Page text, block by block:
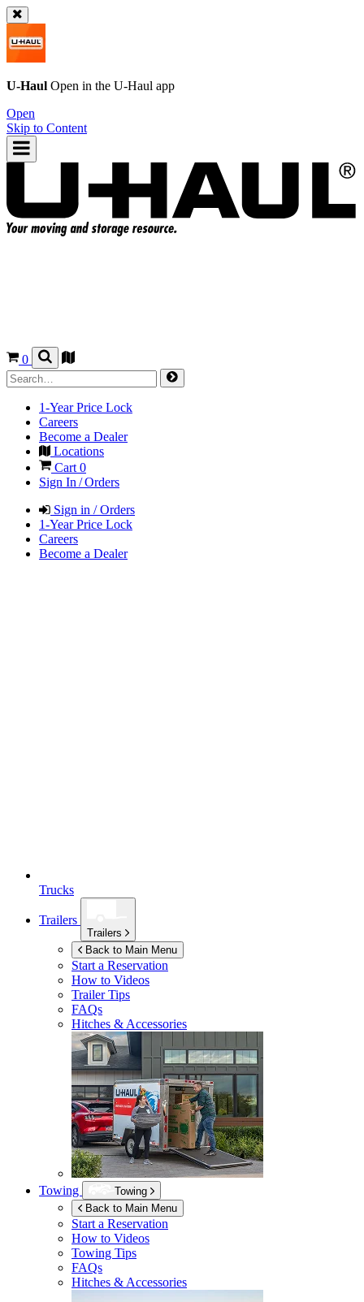
U-Haul Open in the U-Haul app
Open
Skip to Content
0
1-Year Price Lock
Careers
Become a Dealer
Locations
Cart 0
Sign In / Orders
Sign in / Orders
1-Year Price Lock
Careers
Become a Dealer
Trucks
Trailers
Trailers
Back to Main Menu
Start a Reservation
How to Videos
Trailer Tips
FAQs
Hitches & Accessories
Towing
Towing
Back to Main Menu
Start a Reservation
How to Videos
Towing Tips
FAQs
Hitches & Accessories